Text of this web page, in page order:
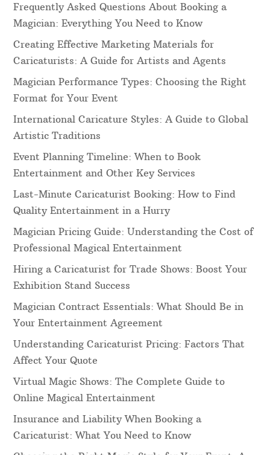
Frequently Asked Questions About Booking a
Magician: Everything You Need to Know
Creating Effective Marketing Materials for
Caricaturists: A Guide for Artists and Agents
Magician Performance Types: Choosing the Right
Format for Your Event
International Caricature Styles: A Guide to Global
Artistic Traditions
Event Planning Timeline: When to Book
Entertainment and Other Key Services
Last-Minute Caricaturist Booking: How to Find
Quality Entertainment in a Hurry
Magician Pricing Guide: Understanding the Cost of
Professional Magical Entertainment
Hiring a Caricaturist for Trade Shows: Boost Your
Exhibition Stand Success
Magician Contract Essentials: What Should Be in
Your Entertainment Agreement
Understanding Caricaturist Pricing: Factors That
Affect Your Quote
Virtual Magic Shows: The Complete Guide to
Online Magical Entertainment
Insurance and Liability When Booking a
Caricaturist: What You Need to Know